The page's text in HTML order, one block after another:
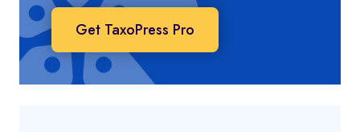
Get TaxoPress Pro